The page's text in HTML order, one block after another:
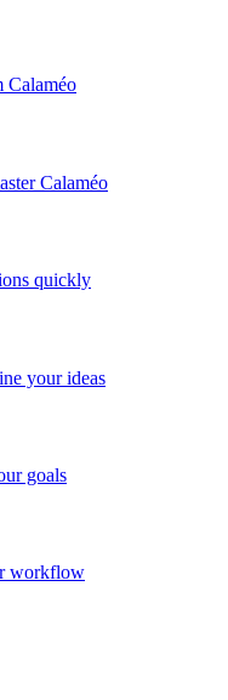
Calaméo
Calaméo
quickly
your ideas
goals
workflow